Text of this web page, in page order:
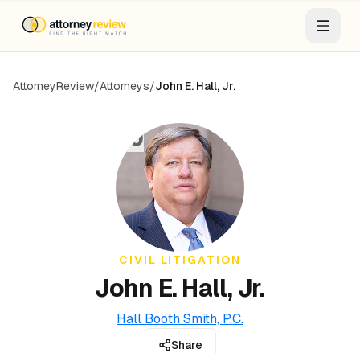
AttorneyReview/Attorneys/John E. Hall, Jr.
JJ
CIVIL LITIGATION
John E. Hall, Jr.
Hall Booth Smith, P.C.
Share